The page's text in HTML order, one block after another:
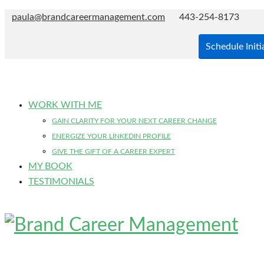
paula@brandcareermanagement.com 443-254-8173
Schedule
WORK WITH ME
GAIN CLARITY FOR YOUR NEXT CAREER CHANGE
ENERGIZE YOUR LINKEDIN PROFILE
GIVE THE GIFT OF A CAREER EXPERT
MY BOOK
TESTIMONIALS